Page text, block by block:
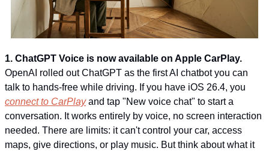
1. ChatGPT Voice is now available on Apple CarPlay.
OpenAI rolled out ChatGPT as the first AI chatbot you can
connect to CarPlay and tap "New voice chat" to start a
conversation. It works entirely by voice, no screen interaction
needed. There are limits: it can't control your car, access
maps, give directions, or play music. But think about what it